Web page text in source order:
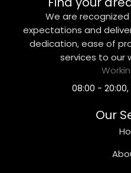
We are
expectations and
dedication, ease of
services to our
08:00 -
Our